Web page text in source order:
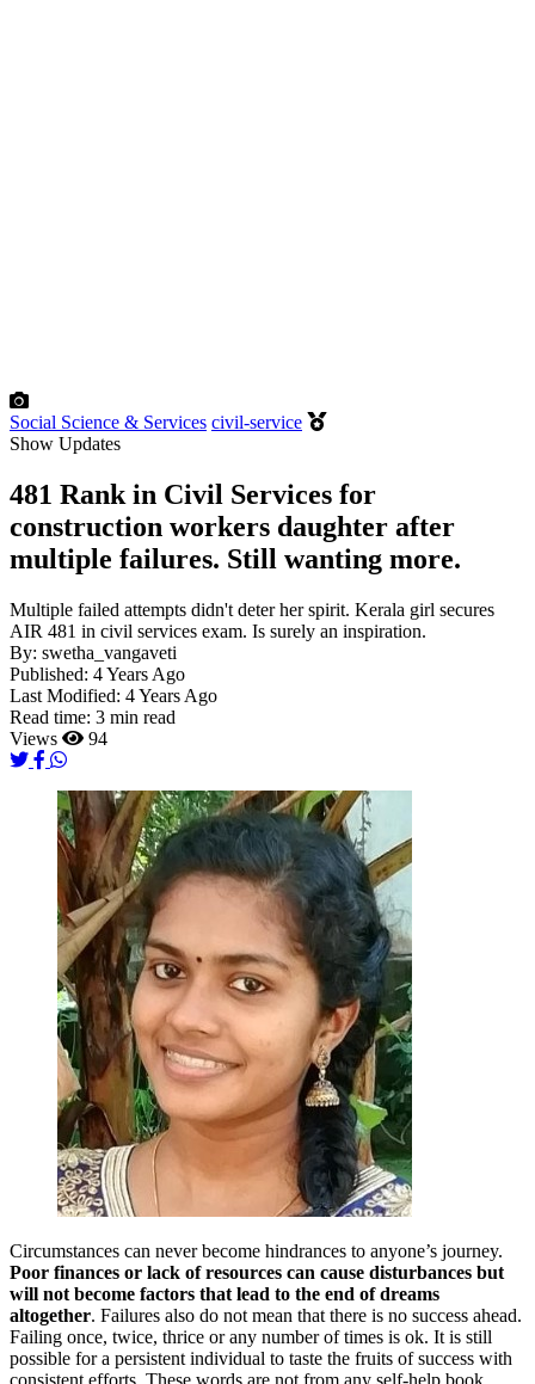
Social Science & Services civil-service
Show Updates
481 Rank in Civil Services for
construction workers daughter after
multiple failures. Still wanting more.
Multiple failed attempts didn't deter her spirit. Kerala girl secures
AIR 481 in civil services exam. Is surely an inspiration.
By: swetha_vangaveti
Published: 4 Years Ago
Last Modified: 4 Years Ago
Read time: 3 min read
Views
94
Circumstances can never become hindrances to anyone’s journey.
Poor finances or lack of resources can cause disturbances but
will not become factors that lead to the end of dreams
altogether. Failures also do not mean that there is no success ahead.
Failing once, twice, thrice or any number of times is ok. It is still
possible for a persistent individual to taste the fruits of success with
consistent efforts. These words are not from any self-help book.